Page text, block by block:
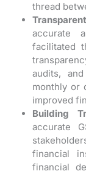
thread
accurate
facilitated
audits,
monthly or
improved
Building
accurate
financial
financial